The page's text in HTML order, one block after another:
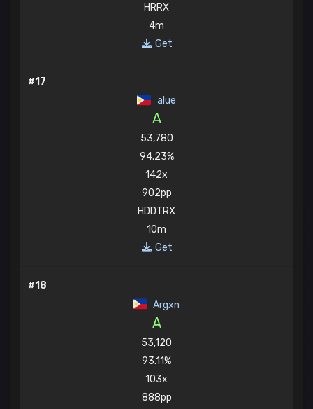
HRRX
4m
Get
#17
alue
A
53,780
94.23%
142x
902pp
HDDTRX
10m
Get
#18
Argxn
A
53,120
93.11%
103x
888pp